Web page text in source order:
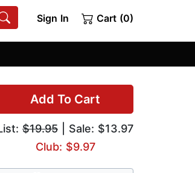
Sign In Cart (0)
Add To Cart
$19.95 | Sale: $13.97
Club: $9.97